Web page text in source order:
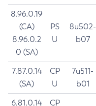
8.96.0.19
(CA)
8.96.0.2
0 (SA)
PS
U
8u502-
b07
7.87.0.14
(SA)
CP
U
7u511-
b01
6.81.0.14
CP